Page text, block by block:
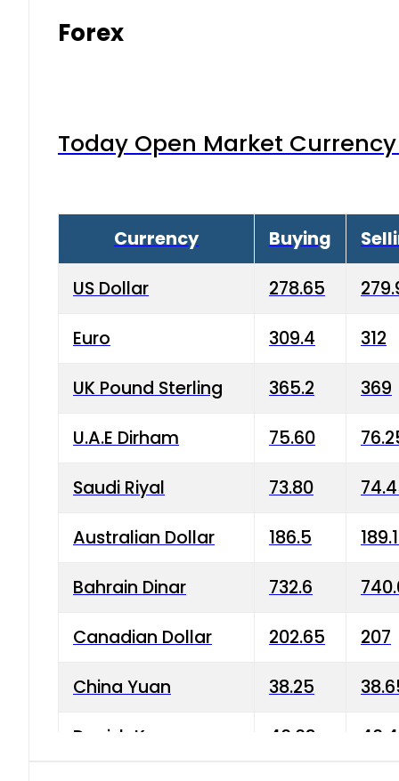
Forex
Today Open Market
Currency Buying
US Dollar 278.65
Euro 309.4 312
UK Pound Sterling 365.2 369
U.A.E Dirham 75.60
Saudi Riyal 73.80
Australian Dollar 186.5
Bahrain Dinar 732.6
Canadian Dollar 202.65 207
China Yuan 38.25
Danish Krone 40.03